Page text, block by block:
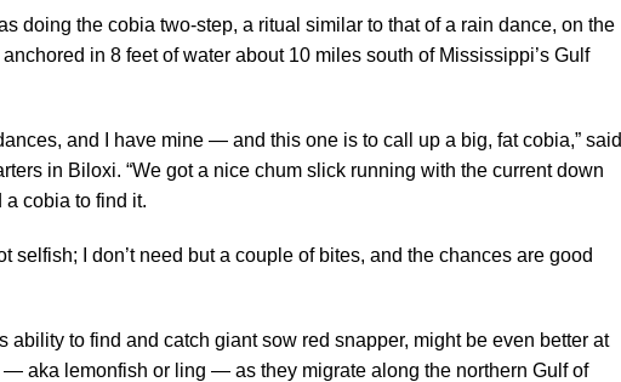
doing the cobia two-step, a ritual similar to that of a rain dance, on the
in 8 feet of water about 10 miles south of Mississippi’s Gulf
and I have mine — and this one is to call up a big, fat cobia,” said
in Biloxi. “We got a nice chum slick running with the current down
cobia to find it.
selfish; I don’t need but a couple of bites, and the chances are good
ability to find and catch giant sow red snapper, might be even better at
aka lemonfish or ling — as they migrate along the northern Gulf of